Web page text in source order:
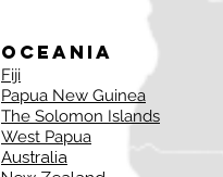
Oceania
Fiji
Papua New Guinea
The Solomon Islands
West Papua
Australia